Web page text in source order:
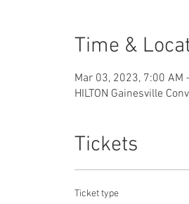
Time &
Mar 03, 2023, 7:00 AM
HILTON Gainesville
Tickets
Ticket type